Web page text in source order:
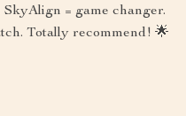
= game changer.
Totally recommend! 🌟